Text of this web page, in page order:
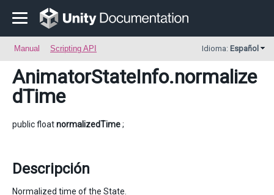
Manual Scripting API Idioma: Español
AnimatorStateInfo.normalize
dTime
public floatnormalizedTime;
Descripción
Normalized time of the State.